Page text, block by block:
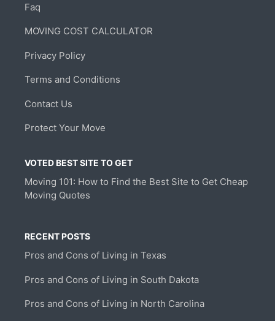
Faq
MOVING COST CALCULATOR
Privacy Policy
Terms and Conditions
Contact Us
Protect Your Move
VOTED BEST SITE TO GET
Moving 101: How to Find the Best Site to Get Cheap
Moving Quotes
RECENT POSTS
Pros and Cons of Living in Texas
Pros and Cons of Living in South Dakota
Pros and Cons of Living in North Carolina